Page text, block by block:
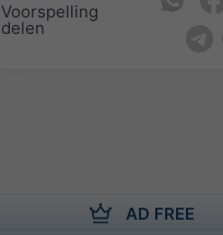
Voorspelling
delen
AD FREE